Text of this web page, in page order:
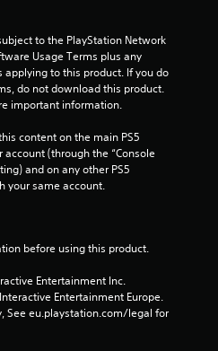
r
a
i
s
to the PlayStation Network
Usage Terms plus any
to this product. If you do
do not download this product.
important information.
content on the main PS5
(through the “Console
and on any other PS5
your same account.
before using this product.
Entertainment Inc.
Entertainment Europe.
See eu.playstation.com/legal for